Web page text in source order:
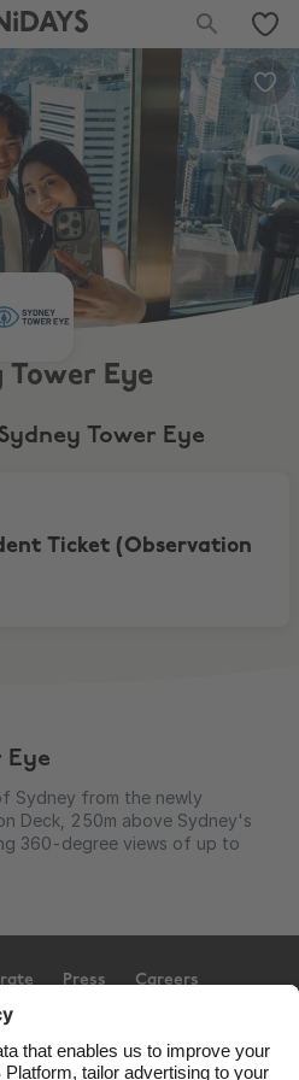
Tower Eye
Sydney Tower Eye
Deck)
Ticket (Observation
Eye
Sydney from the newly
Deck, 250m above Sydney's
360-degree views of up to
Press Careers